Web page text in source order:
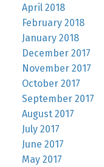
April 2018
February 2018
January 2018
December 2017
November 2017
October 2017
September 2017
August 2017
July 2017
June 2017
May 2017